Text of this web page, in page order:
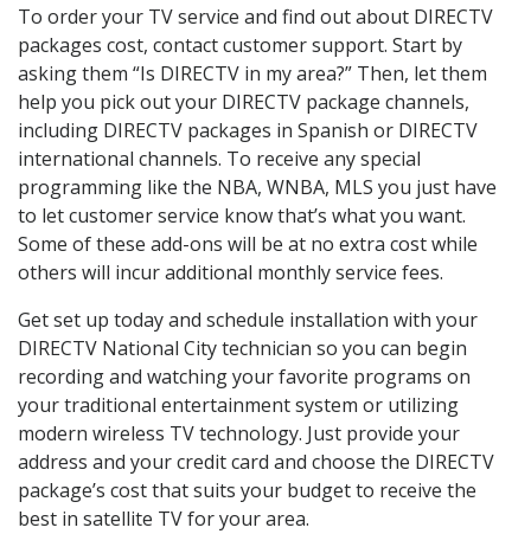
To order your TV service and find out about DIRECTV
packages cost, contact customer support. Start by
asking them “Is DIRECTV in my area?” Then, let them
help you pick out your DIRECTV package channels,
including DIRECTV packages in Spanish or DIRECTV
international channels. To receive any special
programming like the NBA, WNBA, MLS you just have
to let customer service know that’s what you want.
Some of these add-ons will be at no extra cost while
others will incur additional monthly service fees.
Get set up today and schedule installation with your
DIRECTV National City technician so you can begin
recording and watching your favorite programs on
your traditional entertainment system or utilizing
modern wireless TV technology. Just provide your
address and your credit card and choose the DIRECTV
package’s cost that suits your budget to receive the
best in satellite TV for your area.